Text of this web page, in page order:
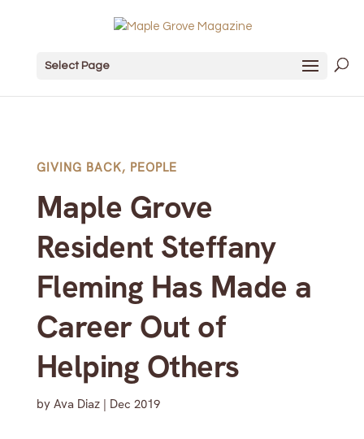
Select Page
GIVING BACK, PEOPLE
Maple Grove
Resident Steffany
Fleming Has Made a
Career Out of
Helping Others
by Ava Diaz| Dec 2019